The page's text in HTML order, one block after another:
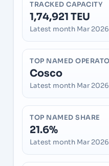
TRACKED CAPACITY
1,74,921 TEU
Latest month Mar 2026
TOP NAMED
Cosco
Latest month Mar 2026
TOP NAMED SHARE
21.6%
Latest month Mar 2026